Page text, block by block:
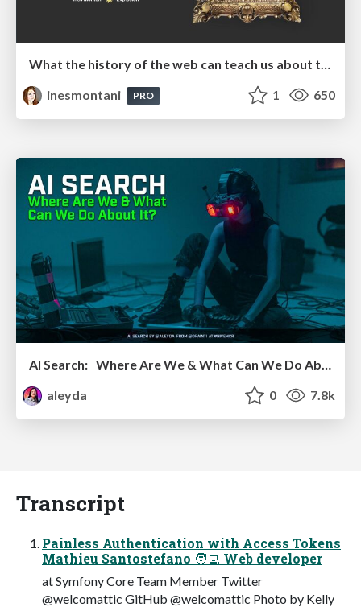
What the history of the web can teach us about the future of AI
inesmontani
PRO 1 650
aleyda
0 7.8k
Transcript
Painless Authentication with Access Tokens
Mathieu Santostefano 🧑‍💻 Web developer
at Symfony Core Team Member Twitter
@welcomattic GitHub @welcomattic Photo by Kelly